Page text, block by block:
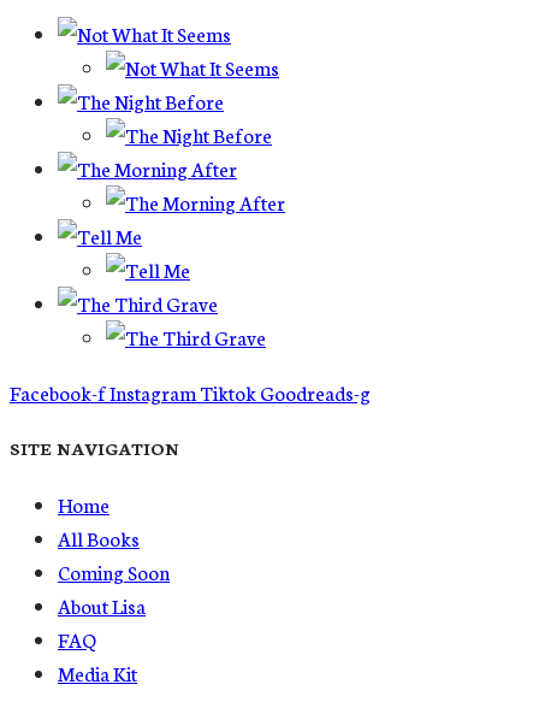
Facebook-fInstagram TiktokGoodreads-g
SITE NAVIGATION
Home
All Books
Coming Soon
About Lisa
FAQ
Media Kit